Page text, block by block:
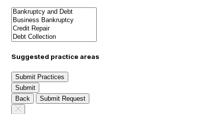
Suggested practice areas
Submit Practices
Submit
Back
Submit Request